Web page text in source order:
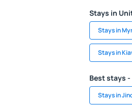
Stays in
Stays in
Stays in
Best stays
Stays in